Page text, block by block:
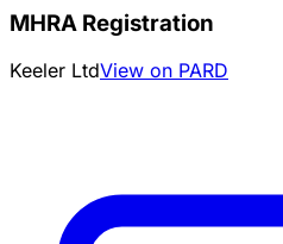
MHRA Registration
Keeler LtdView on PARD